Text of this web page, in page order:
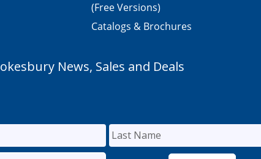
(Free Versions)
Catalogs & Brochures